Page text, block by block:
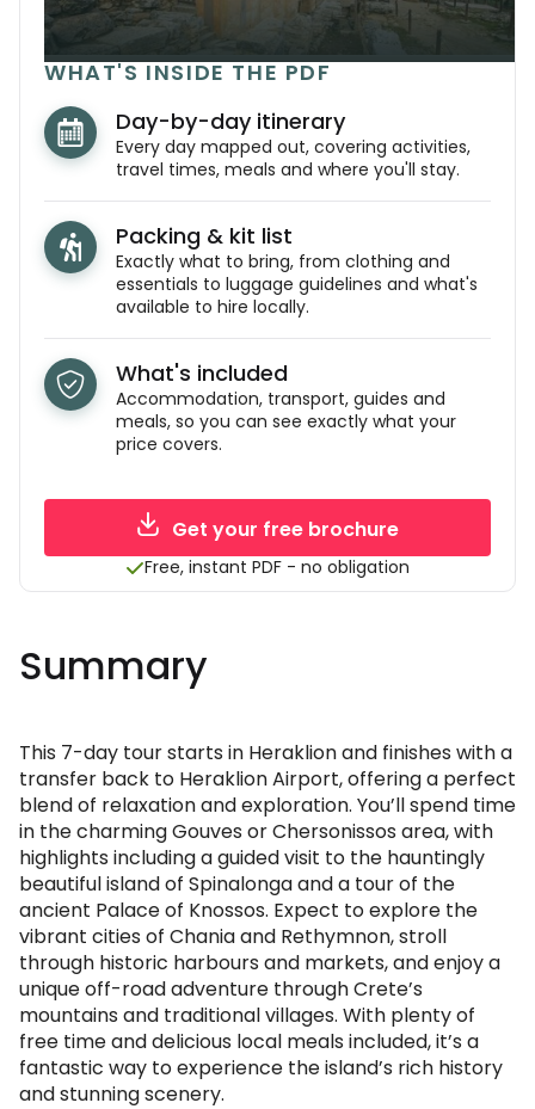
WHAT'S INSIDE THE PDF
Day-by-day itinerary
Every day mapped out, covering activities,
travel times, meals and where you'll stay.
Packing & kit list
Exactly what to bring, from clothing and
essentials to luggage guidelines and what's
available to hire locally.
What's included
Accommodation, transport, guides and
meals, so you can see exactly what your
price covers.
Get your free brochure
Free, instant PDF - no obligation
Summary
This 7-day tour starts in Heraklion and finishes with a
transfer back to Heraklion Airport, offering a perfect
blend of relaxation and exploration. You’ll spend time
in the charming Gouves or Chersonissos area, with
highlights including a guided visit to the hauntingly
beautiful island of Spinalonga and a tour of the
ancient Palace of Knossos. Expect to explore the
vibrant cities of Chania and Rethymnon, stroll
through historic harbours and markets, and enjoy a
unique off-road adventure through Crete’s
mountains and traditional villages. With plenty of
free time and delicious local meals included, it’s a
fantastic way to experience the island’s rich history
and stunning scenery.